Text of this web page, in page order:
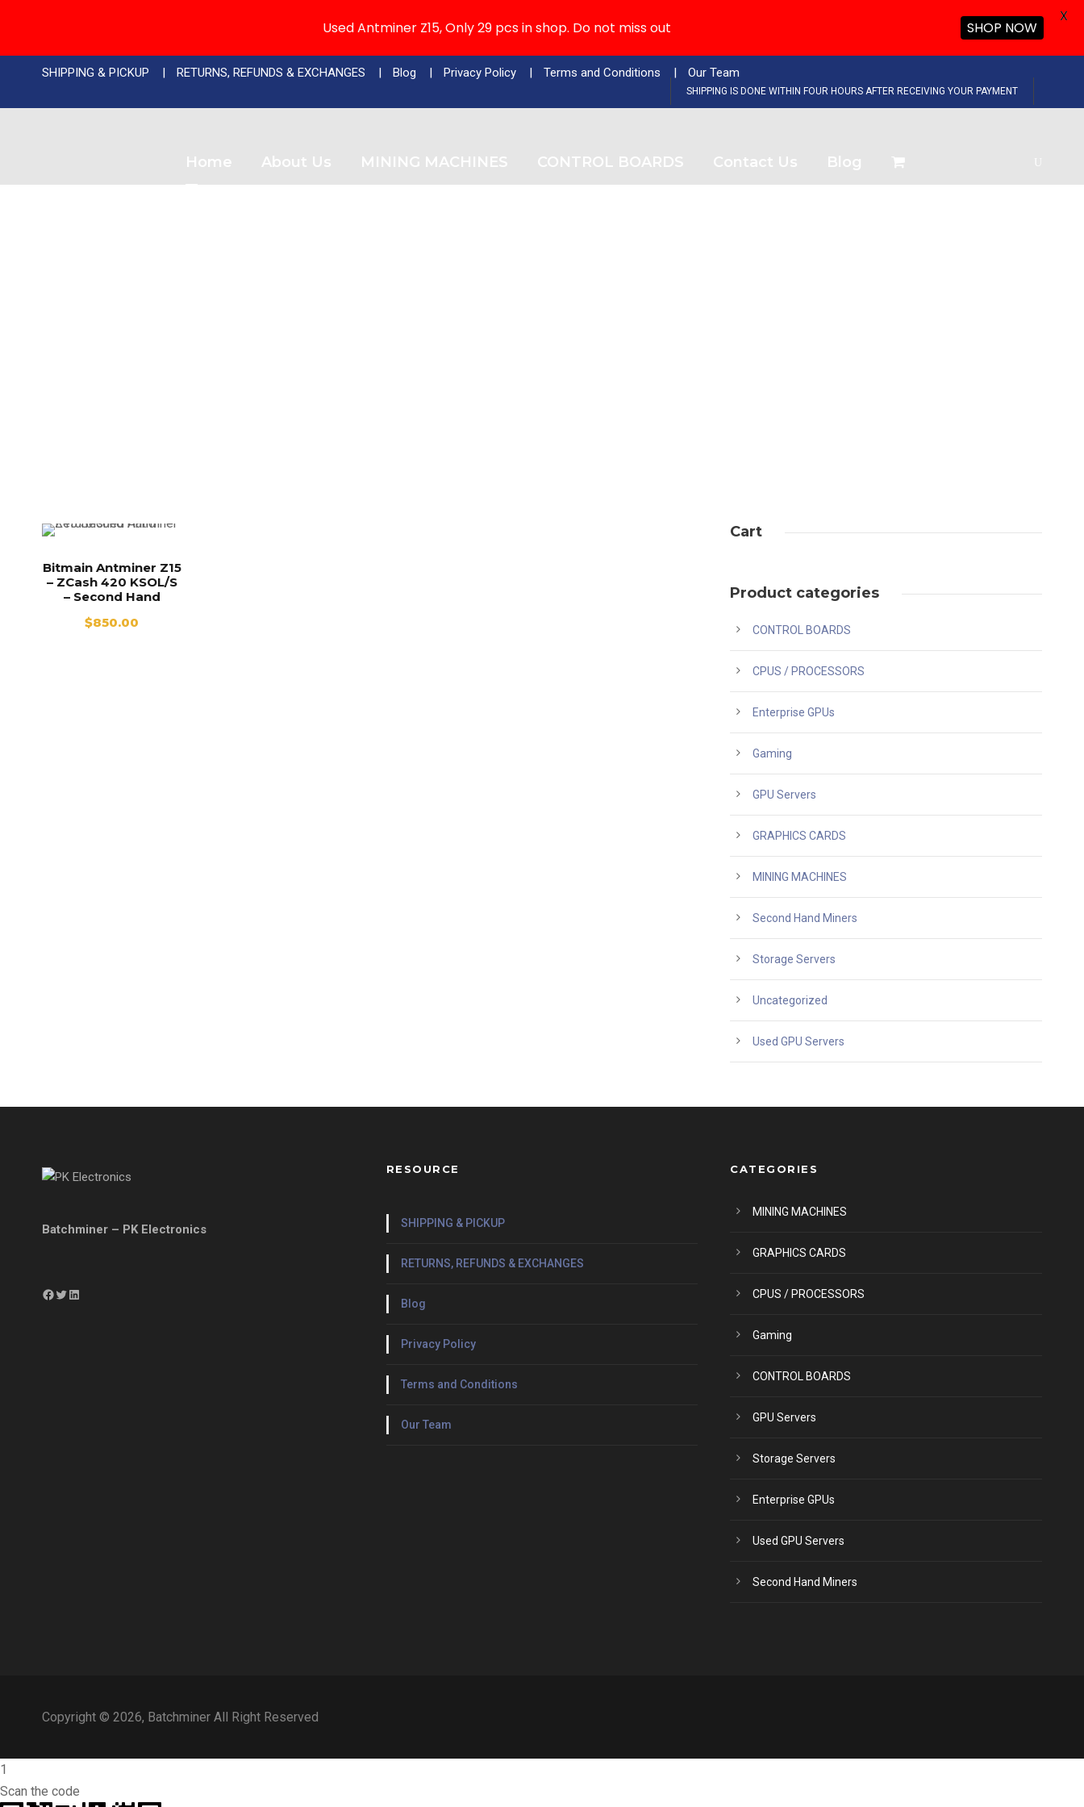
SHIPPING & PICKUP RETURNS, REFUNDS & EXCHANGES Blog Privacy Policy Terms and Conditions Our Team
SHIPPING IS DONE WITHIN FOUR HOURS AFTER RECEIVING YOUR PAYMENT
Home About Us MINING MACHINES CONTROL BOARDS Contact Us Blog
Bitmain Antminer Z15
– ZCash 420 KSOL/S
– Second Hand
$850.00
Cart
Product categories
CONTROL BOARDS
CPUS / PROCESSORS
Enterprise GPUs
Gaming
GPU Servers
GRAPHICS CARDS
MINING MACHINES
Second Hand Miners
Storage Servers
Uncategorized
Used GPU Servers
Batchminer – PK Electronics
Facebook Twitter LinkedIn
RESOURCE
SHIPPING & PICKUP
RETURNS, REFUNDS & EXCHANGES
Blog
Privacy Policy
Terms and Conditions
Our Team
CATEGORIES
MINING MACHINES
GRAPHICS CARDS
CPUS / PROCESSORS
Gaming
CONTROL BOARDS
GPU Servers
Storage Servers
Enterprise GPUs
Used GPU Servers
Second Hand Miners
Copyright © 2026, Batchminer All Right Reserved
Used Antminer Z15, Only 29 pcs in shop. Do not miss out SHOP NOW
X
1
Scan the code